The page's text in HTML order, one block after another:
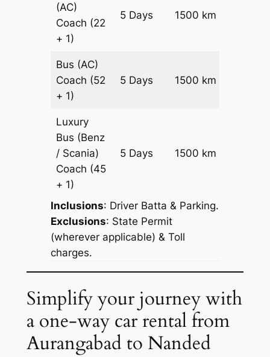
(AC)
Coach (22
+ 1)
5 Days 1500 km
Bus (AC)
Coach (52
+ 1)
5 Days 1500 km
Luxury
Bus (Benz
/ Scania)
Coach (45
+ 1)
5 Days 1500 km
Inclusions: Driver Batta & Parking.
Exclusions: State Permit
(wherever applicable) & Toll
charges.
Simplify your journey with
a one-way car rental from
Aurangabad to Nanded